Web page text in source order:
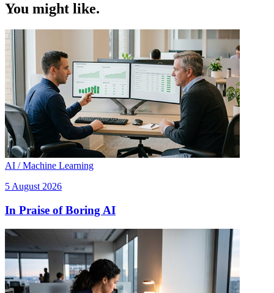
You might like.
AI / Machine Learning
5 August 2026
In Praise of Boring AI